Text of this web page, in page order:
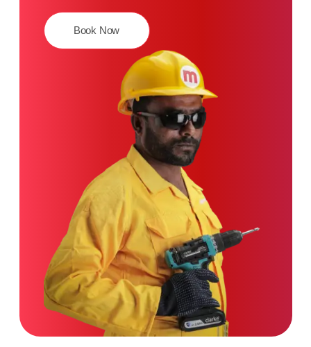
Book Now